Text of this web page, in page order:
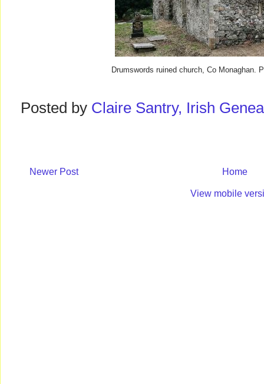
Drumswords ruined church, Co Monaghan.
Posted by Claire Santry, Irish
Newer Post Home
View mobile